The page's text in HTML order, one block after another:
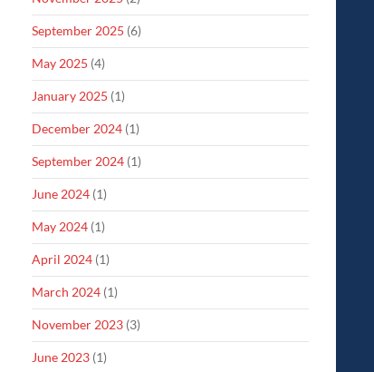
September 2025 (6)
May 2025 (4)
January 2025 (1)
December 2024 (1)
September 2024 (1)
June 2024 (1)
May 2024 (1)
April 2024 (1)
March 2024 (1)
November 2023 (3)
June 2023 (1)